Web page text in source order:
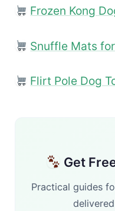
Frozen Kong
Snuffle Mats
Flirt Pole Dog
Get
Practical guides